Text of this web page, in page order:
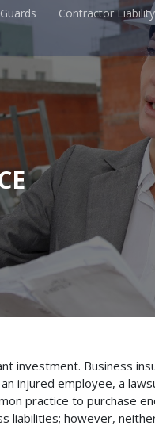
Contractor Liability
investment. Business
injured employee, a
practice to purchase
however,